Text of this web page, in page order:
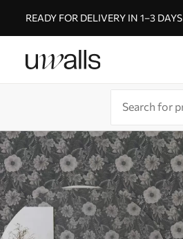
READY FOR DELIVERY IN 1–3 DAYS